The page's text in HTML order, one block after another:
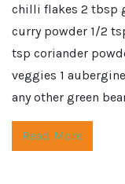
chilli flakes 2 tbsp
curry powder 1/2
tsp coriander
veggies 1
any other green
Read More